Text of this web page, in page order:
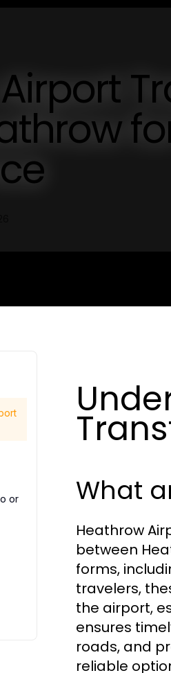
or
What
Heathrow
between
forms,
travelers,
the airport,
ensures
roads, and
reliable